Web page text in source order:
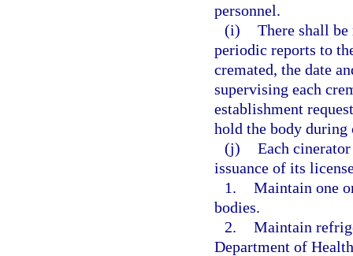
personnel.
(i) There shall
periodic reports to
cremated, the date
supervising each
establishment
hold the body during
(j) Each
issuance of its
1. Maintain one
bodies.
2. Maintain
Department of